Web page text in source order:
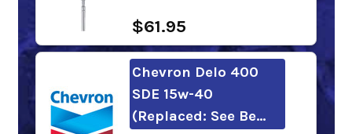
$61.95
Chevron Delo 400
SDE 15w-40
(Replaced: See Be…